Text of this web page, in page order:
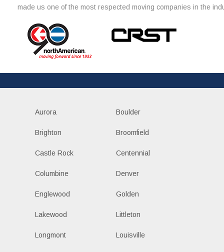
made us one of the most respected moving companies in the
Aurora Boulder
Brighton Broomfield
Castle Rock Centennial
Columbine Denver
Englewood Golden
Lakewood Littleton
Longmont Louisville